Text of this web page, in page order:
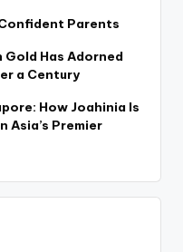
Parents
Gold Has Adorned
a Century
How Joahinia Is
Asia’s Premier